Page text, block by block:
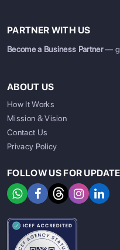
PARTNER WITH US
Become a Business Partner—
ABOUT US
How It Works
Mission & Vision
Contact Us
Privacy Policy
FOLLOW US FOR